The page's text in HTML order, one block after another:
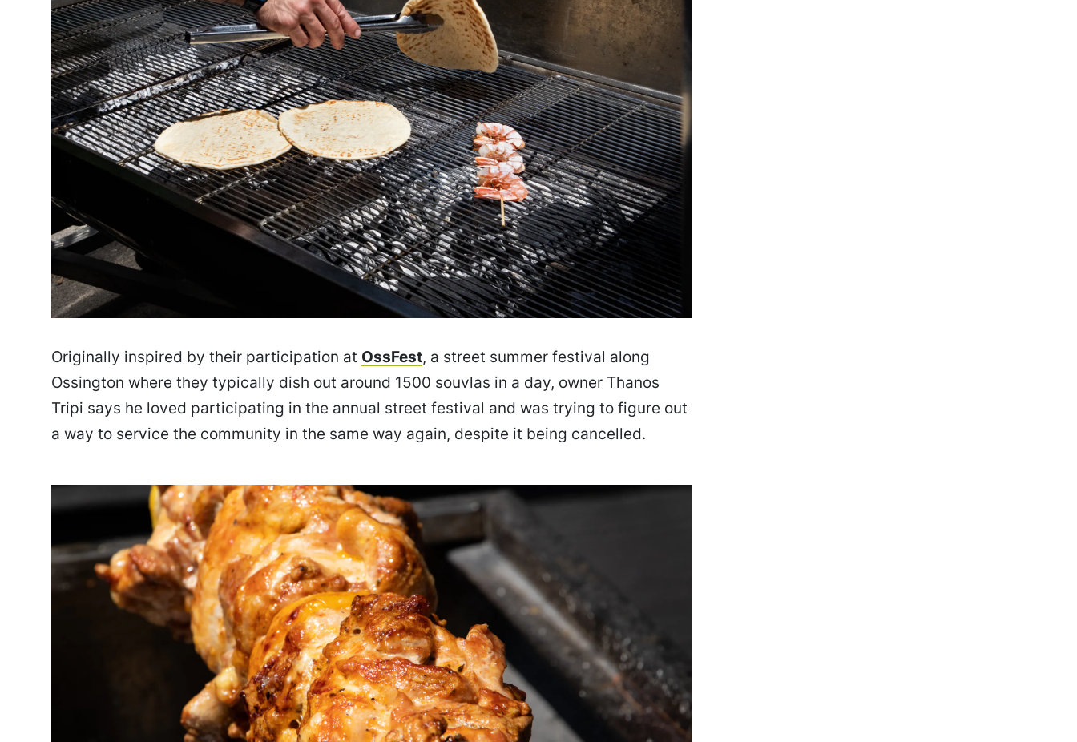
Originally inspired by their participation at OssFest, a street summer festival along
Ossington where they typically dish out around 1500 souvlas in a day, owner Thanos
Tripi says he loved participating in the annual street festival and was trying to figure out
a way to service the community in the same way again, despite it being cancelled.